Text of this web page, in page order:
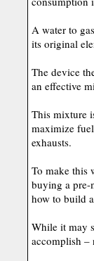
A water to
its original
The device
an effective
This mixture
maximize
exhausts.
To make this
buying a pre-
how to build
While it may
accomplish –